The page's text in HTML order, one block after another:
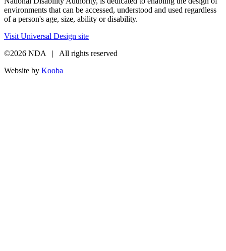
environments that can be accessed, understood and used regardless
of a person's age, size, ability or disability.
Visit Universal Design site
©2026 NDA | All rights reserved
Website by Kooba